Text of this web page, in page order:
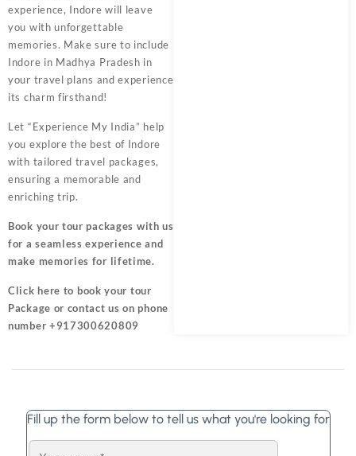
experience, Indore will leave
you with unforgettable
memories. Make sure to include
Indore in Madhya Pradesh in
your travel plans and experience
its charm firsthand!
Let “Experience My India” help
you explore the best of Indore
with tailored travel packages,
ensuring a memorable and
enriching trip.
Book your tour packages with us
for a seamless experience and
make memories for lifetime.
Click here to book your tour
Package or contact us on phone
number +917300620809
Fill up the form below to tell us what you're looking for